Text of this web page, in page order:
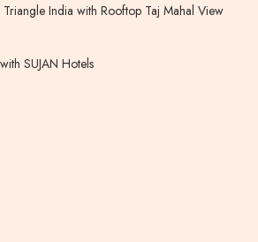
India with Rooftop Taj Mahal View
SUJAN Hotels